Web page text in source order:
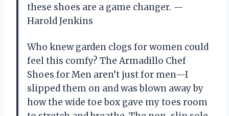
these shoes are a game changer. —
Harold Jenkins
Who knew garden clogs for women could
feel this comfy? The Armadillo Chef
Shoes for Men aren’t just for men—I
slipped them on and was blown away by
how the wide toe box gave my toes room